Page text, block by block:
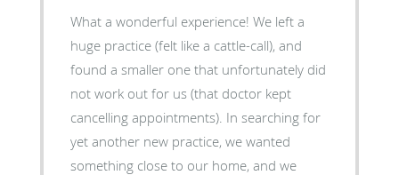
What a wonderful experience! We left a
huge practice (felt like a cattle-call), and
found a smaller one that unfortunately did
not work out for us (that doctor kept
cancelling appointments). In searching for
yet another new practice, we wanted
something close to our home, and we